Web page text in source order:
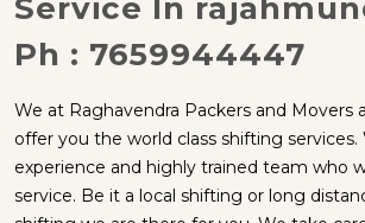
Service In
Ph : 7659944447
We at Raghavendra Packers and Movers
offer you the world class shifting services.
experience and highly trained team who
service. Be it a local shifting or long